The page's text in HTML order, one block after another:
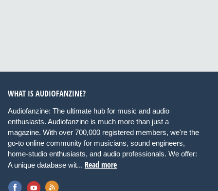
WHAT IS AUDIOFANZINE?
Audiofanzine: The ultimate hub for music and audio
enthusiasts. Audiofanzine is much more than just a
magazine. With over 700,000 registered members, we're the
go-to online community for musicians, sound engineers,
home-studio enthusiasts, and audio professionals. We offer:
A unique database wit... Read more